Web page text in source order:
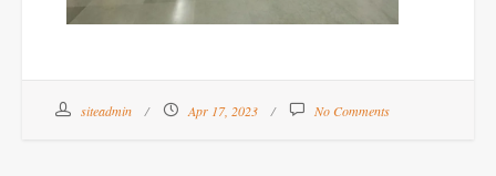
siteadmin Apr 17, 2023 No Comments